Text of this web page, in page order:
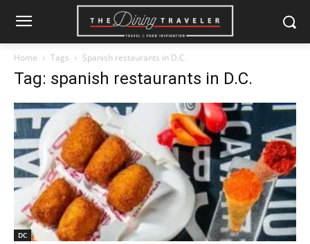
Home Tags Spanish restaurants in D.C.
Tag: spanish restaurants in D.C.
DC